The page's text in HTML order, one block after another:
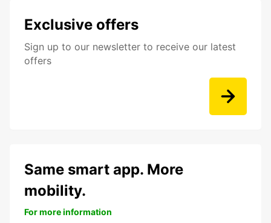
Exclusive offers
Sign up to our newsletter to receive our latest
offers
Same smart app. More
mobility.
For more information